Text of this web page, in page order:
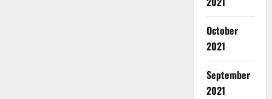
October
2021
September
2021